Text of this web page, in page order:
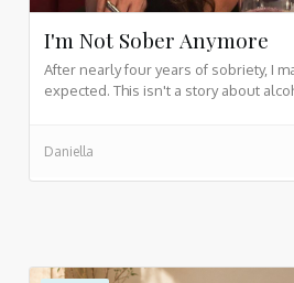
I'm Not Sober Anymore
After nearly four years of sobriety, I
expected. This isn't a story about
someone else's pain or struggled to
Daniella